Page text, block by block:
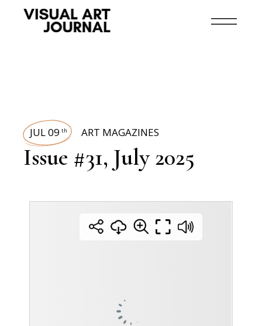
JUL 09 th ART MAGAZINES
Issue #31, July 2025